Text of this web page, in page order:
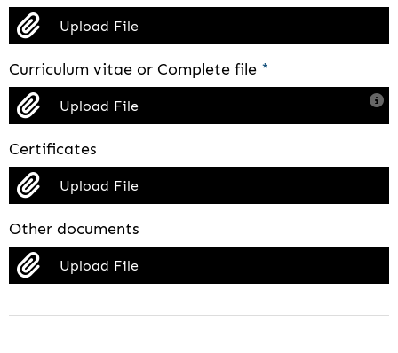
Upload File
Curriculum vitae or Complete file *
Upload File
Certificates
Upload File
Other documents
Upload File